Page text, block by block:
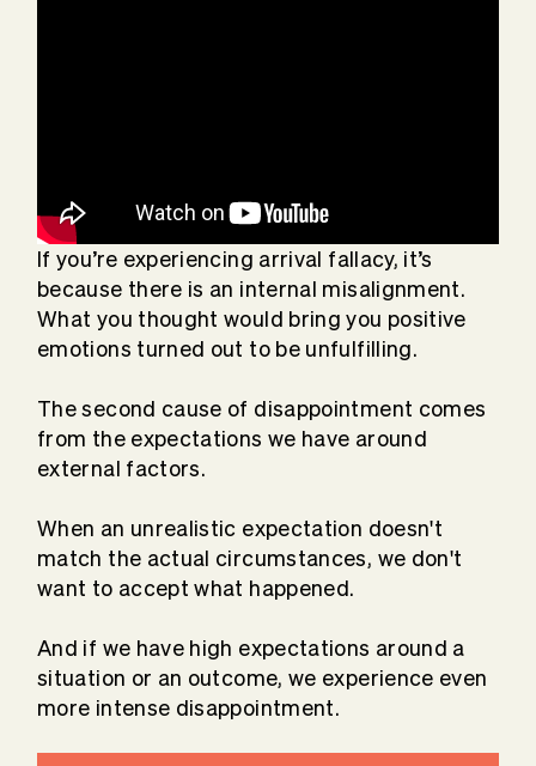
If you’re experiencing arrival fallacy, it’s
because there is an internal misalignment.
What you thought would bring you positive
emotions turned out to be unfulfilling.
The second cause of disappointment comes
from the expectations we have around
external factors.
When an unrealistic expectation doesn't
match the actual circumstances, we don't
want to accept what happened.
And if we have high expectations around a
situation or an outcome, we experience even
more intense disappointment.